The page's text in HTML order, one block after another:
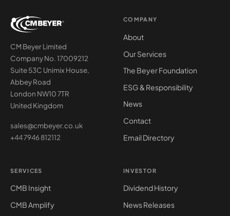
CM Beyer Limited
Company No. 17009212
Suite 53C Unimix House,
Abbey Road
London NW10 7TR
United Kingdom
sales@cmbeyer.co.uk
+44 7946 812112
COMPANY
About
Our Services
The Beyer Foundation
ESG & Responsibility
News
Contact
Email Directory
SERVICES
CMB Insight
CMB Amplify
INVESTOR
Dividend History
News Releases